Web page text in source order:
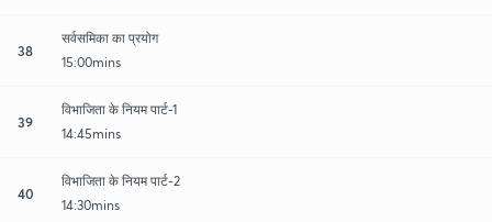
38
सर्वसमिका का प्रयोग
15:00mins
39
विभाजिता के नियम पार्ट-1
14:45mins
40
विभाजिता के नियम पार्ट-2
14:30mins